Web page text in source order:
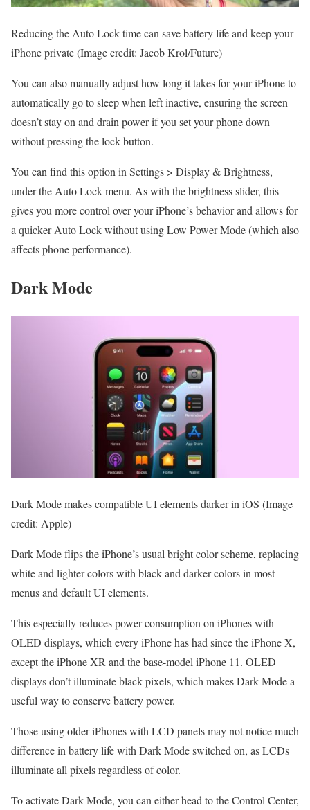
Reducing the Auto Lock time can save battery life and keep your
iPhone private(Image credit: Jacob Krol/Future)
You can also manually adjust how long it takes for your iPhone to
automatically go to sleep when left inactive, ensuring the screen
doesn’t stay on and drain power if you set your phone down
without pressing the lock button.
You can find this option in Settings > Display & Brightness,
under the Auto Lock menu. As with the brightness slider, this
gives you more control over your iPhone’s behavior and allows for
a quicker Auto Lock without using Low Power Mode (which also
affects phone performance).
Dark Mode
Dark Mode makes compatible UI elements darker in iOS (Image
credit: Apple)
Dark Mode flips the iPhone’s usual bright color scheme, replacing
white and lighter colors with black and darker colors in most
menus and default UI elements.
This especially reduces power consumption on iPhones with
OLED displays, which every iPhone has had since the iPhone X,
except the iPhone XR and the base-model iPhone 11. OLED
displays don’t illuminate black pixels, which makes Dark Mode a
useful way to conserve battery power.
Those using older iPhones with LCD panels may not notice much
difference in battery life with Dark Mode switched on, as LCDs
illuminate all pixels regardless of color.
To activate Dark Mode, you can either head to the Control Center,